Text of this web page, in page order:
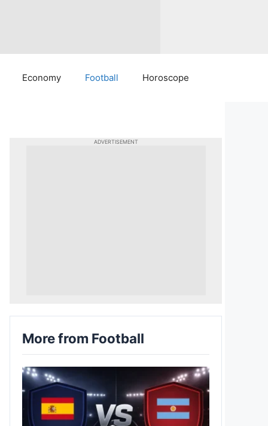
Economy Football Horoscope
ADVERTISEMENT
More from Football